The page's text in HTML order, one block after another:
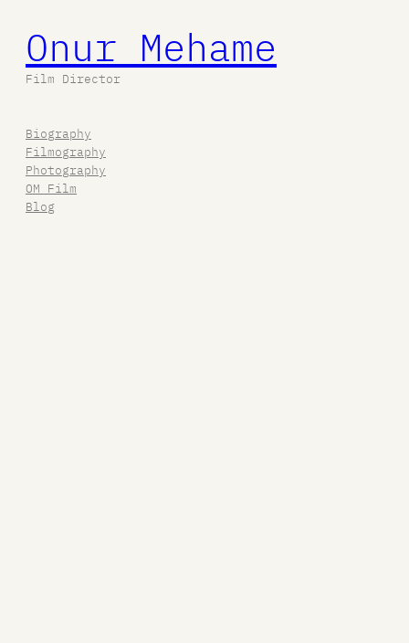
Onur Mehame
Film Director
Biography
Filmography
Photography
OM Film
Blog